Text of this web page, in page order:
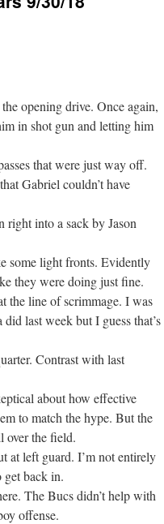
opening drive. Once again,
in shot gun and letting him
that were just way off.
Gabriel couldn’t have
right into a sack by Jason
some light fronts. Evidently
they were doing just fine.
the line of scrimmage. I was
last week but I guess that’s
Contrast with last
about how effective
to match the hype. But the
over the field.
at left guard. I’m not entirely
back in.
The Bucs didn’t help with
offense.